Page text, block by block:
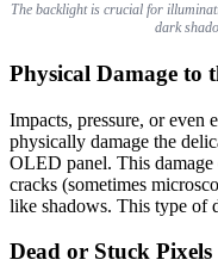
The backlight is crucial for
dark
Physical Damage to
Impacts, pressure, or even
physically damage the
OLED panel. This damage
cracks (sometimes
like shadows. This type of
Dead or Stuck Pixels